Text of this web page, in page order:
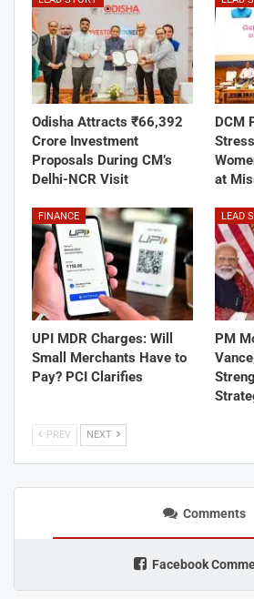
Odisha Attracts ₹66,392
Crore Investment
Proposals During CM’s
Delhi-NCR Visit
DCM
at
FINANCE
UPI MDR Charges: Will
Small Merchants Have to
Pay? PCI Clarifies
LEAD
PM
PREV NEXT
Comments
Facebook